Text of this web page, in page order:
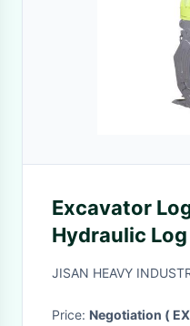
Excavator
Hydraulic
Digger
JISAN HEAVY
Price: Negotiation (